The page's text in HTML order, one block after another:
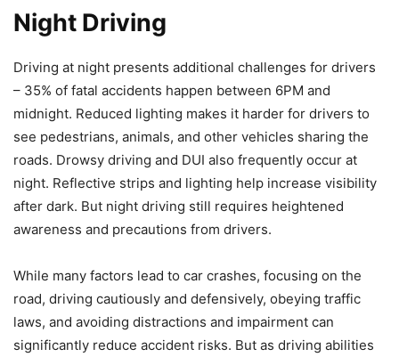
Night Driving
Driving at night presents additional challenges for drivers
– 35% of fatal accidents happen between 6PM and
midnight. Reduced lighting makes it harder for drivers to
see pedestrians, animals, and other vehicles sharing the
roads. Drowsy driving and DUI also frequently occur at
night. Reflective strips and lighting help increase visibility
after dark. But night driving still requires heightened
awareness and precautions from drivers.
While many factors lead to car crashes, focusing on the
road, driving cautiously and defensively, obeying traffic
laws, and avoiding distractions and impairment can
significantly reduce accident risks. But as driving abilities